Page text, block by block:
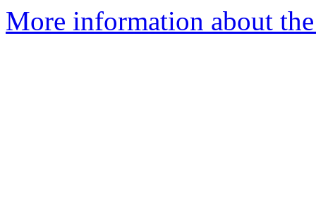
More information about